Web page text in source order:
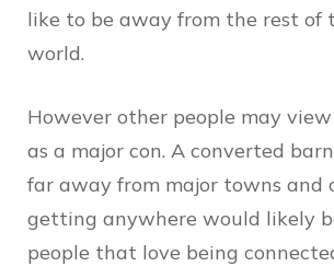
like to be away from the rest of
world.
However other people may
as a major con. A converted
far away from major towns and
getting anywhere would likely
people that love being